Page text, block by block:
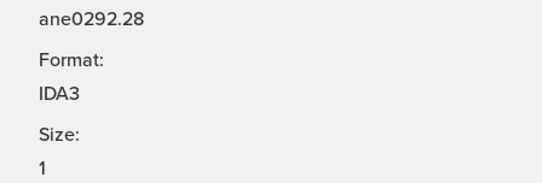
ane0292.28
Format:
IDA3
Size:
1